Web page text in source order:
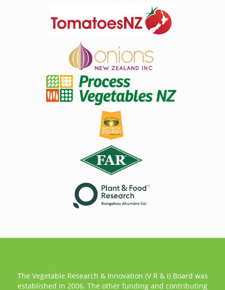
The Vegetable Research & Innovation (V R & I) Board was
established in 2006. The other funding and contributing